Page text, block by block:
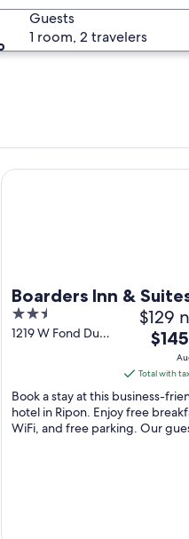
Guests
1 room, 2 travelers
Boarders Inn &
Cobblestone Hotels
Ripon
2.5
out
1219 W Fond Du
$129
The
price
is
$145
total
per
Total with
Book a stay at this business-
hotel in Ripon. Enjoy free
WiFi, and free parking. Our
Boarders Inn & Suites by